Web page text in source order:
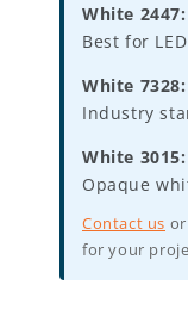
White 2447:
Best for
White 7328:
Industry
White 3015:
Opaque
Contact us
for your